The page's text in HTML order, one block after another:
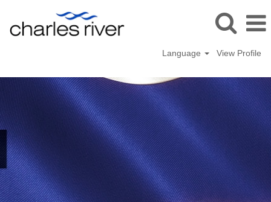
Language View Profile
Finland